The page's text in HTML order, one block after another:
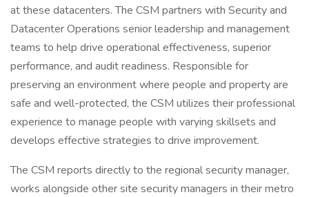
at these datacenters. The CSM partners with Security and
Datacenter Operations senior leadership and management
teams to help drive operational effectiveness, superior
performance, and audit readiness. Responsible for
preserving an environment where people and property are
safe and well-protected, the CSM utilizes their professional
experience to manage people with varying skillsets and
develops effective strategies to drive improvement.
The CSM reports directly to the regional security manager,
works alongside other site security managers in their metro